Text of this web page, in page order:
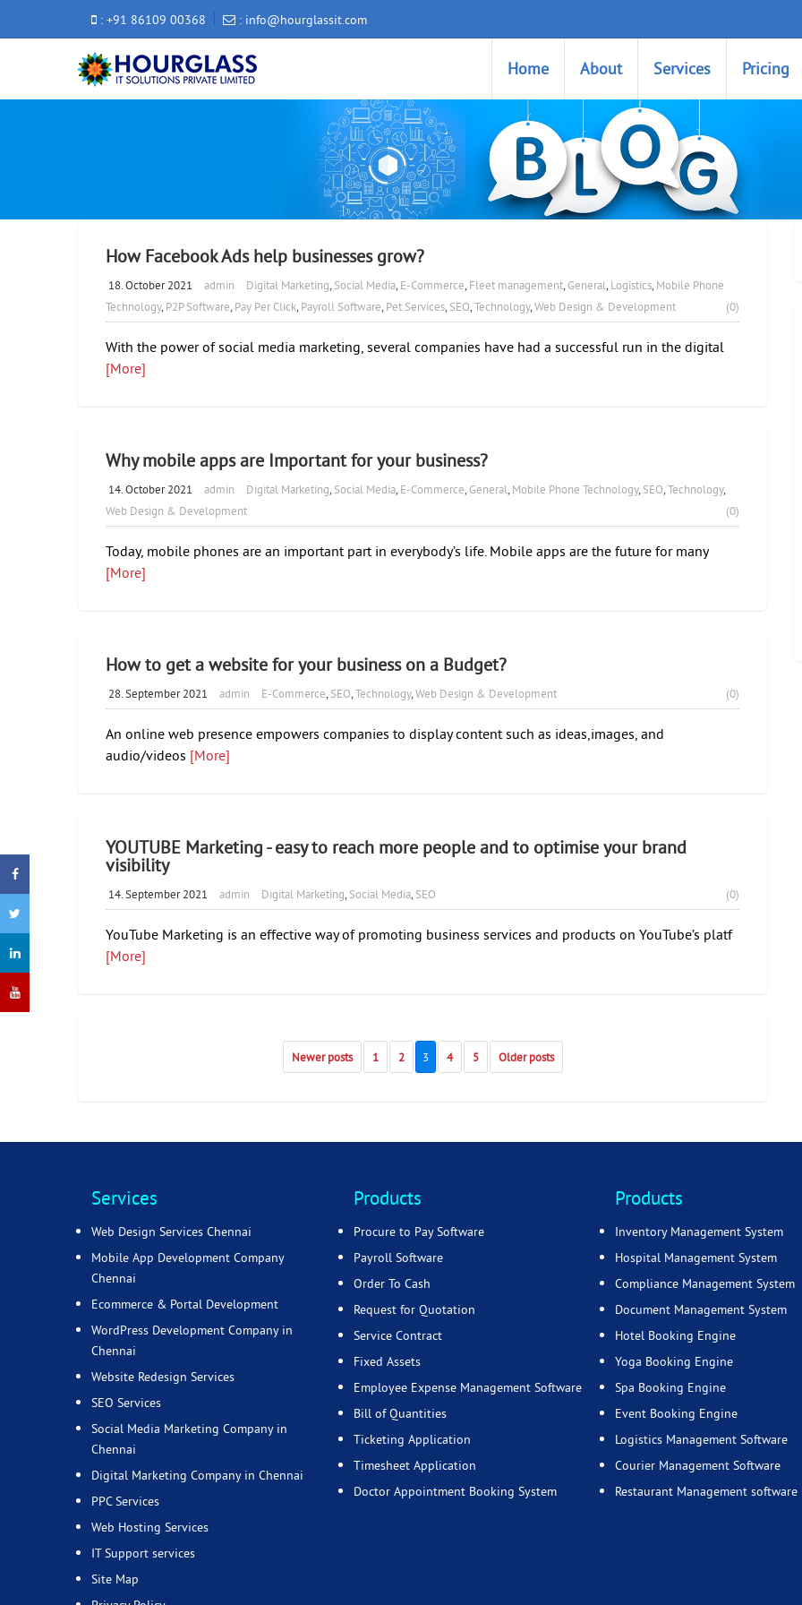
: +91 86109 00368 : info@hourglassit.com
Home About Services Pricing
How Facebook Ads help businesses grow?
18. October 2021 admin Digital Marketing Social Media, E-Commerce Fleet management, General Logistics, Mobile Phone
Technology, P2P Software Pay Per Click, Payroll Software Pet Services, SEO Technology, Web Design & Development (0)
With the power of social media marketing, several companies have had a successful run in the digital
[More]
Why mobile apps are Important for your business?
14. October 2021 admin Digital Marketing Social Media, E-Commerce General Mobile Phone Technology, SEO Technology,
Web Design & Development
(0)
Today, mobile phones are an important part in everybody’s life. Mobile apps are the future for many
[More]
How to get a website for your business on a Budget?
28. September 2021 admin E-Commerce SEO Technology, Web Design & Development (0)
An online web presence empowers companies to display content such as ideas,images, and
audio/videos [More]
YOUTUBE Marketing - easy to reach more people and to optimise your brand
visibility
14. September 2021 admin Digital Marketing,Social Media,SEO (0)
YouTube Marketing is an effective way of promoting business services and products on YouTube’s platf
[More]
Newer posts 1 2 3 4 5 Older posts
Services
Web Design Services Chennai
Mobile App Development Company
Chennai
Ecommerce & Portal Development
WordPress Development Company in
Chennai
Website Redesign Services
SEO Services
Social Media Marketing Company in
Chennai
Digital Marketing Company in Chennai
PPC Services
Web Hosting Services
IT Support services
Site Map
Products
Procure to Pay Software
Payroll Software
Order To Cash
Request for Quotation
Service Contract
Fixed Assets
Employee Expense Management Software
Bill of Quantities
Ticketing Application
Timesheet Application
Doctor Appointment Booking System
Products
Inventory Management System
Hospital Management System
Compliance Management System
Document Management System
Hotel Booking Engine
Yoga Booking Engine
Spa Booking Engine
Event Booking Engine
Logistics Management Software
Courier Management Software
Restaurant Management software